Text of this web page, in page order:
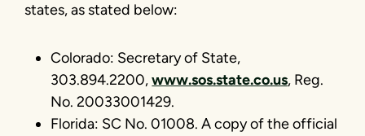
states, as stated below:
Colorado: Secretary of State,
303.894.2200,www.sos.state.co.us, Reg.
No. 20033001429.
Florida: SC No. 01008. A copy of the official